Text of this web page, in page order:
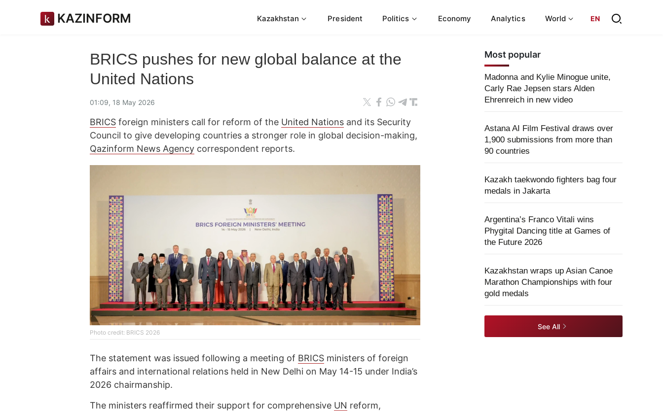
KAZINFORM Kazakhstan President Politics Economy Analytics World EN
BRICS pushes for new global balance at the
United Nations
01:09, 18 May 2026
BRICS foreign ministers call for reform of the United Nations and its Security
Council to give developing countries a stronger role in global decision-making,
Qazinform News Agency correspondent reports.
Photo credit: BRICS 2026
The statement was issued following a meeting of BRICS ministers of foreign
affairs and international relations held in New Delhi on May 14-15 under India’s
2026 chairmanship.
The ministers reaffirmed their support for comprehensive UN reform,
Most popular
Madonna and Kylie Minogue unite,
Carly Rae Jepsen stars Alden
Ehrenreich in new video
Astana AI Film Festival draws over
1,900 submissions from more than
90 countries
Kazakh taekwondo fighters bag four
medals in Jakarta
Argentina’s Franco Vitali wins
Phygital Dancing title at Games of
the Future 2026
Kazakhstan wraps up Asian Canoe
Marathon Championships with four
gold medals
See All